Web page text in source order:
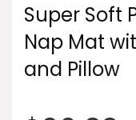
Super Soft
Nap Mat
and Pillow